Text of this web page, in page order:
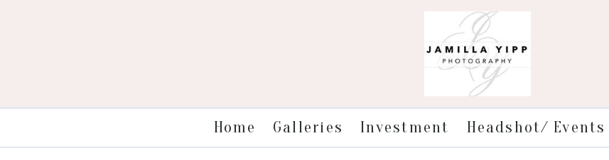
Home Galleries Investment Headshot/ Events